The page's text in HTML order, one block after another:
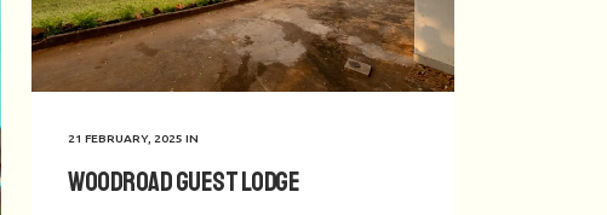
21 FEBRUARY, 2025 IN
Woodroad Guest Lodge